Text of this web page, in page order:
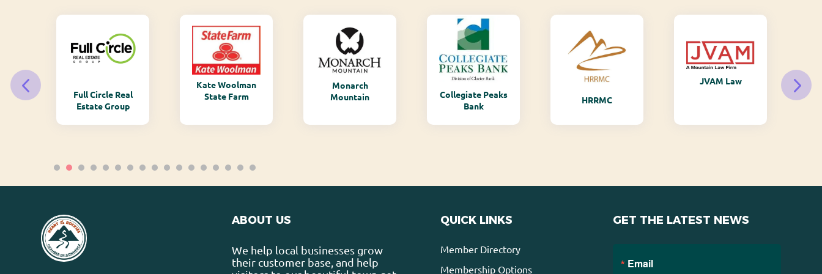
Full Circle Real
Estate Group
Kate Woolman
State Farm
Monarch
Mountain
Collegiate Peaks
Bank
HRRMC
JVAM Law
ABOUT US
We help local businesses grow
their customer base, and help
QUICK LINKS
Member Directory
Membership Options
GET THE LATEST NEWS
Email